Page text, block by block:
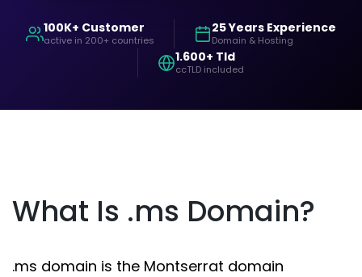
100K+ Customer
active in 200+ countries
25 Years Experience
Domain & Hosting
1.600+ Tld
ccTLD included
What Is .ms Domain?
.ms domain is the Montserrat domain